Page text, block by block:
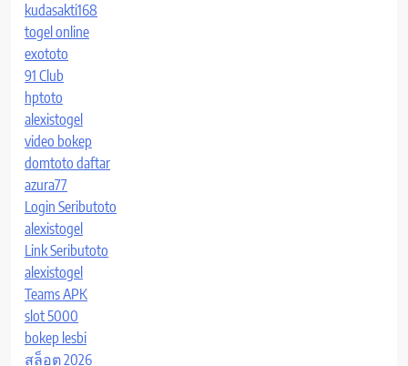
kudasakti168
togel online
exototo
91 Club
hptoto
alexistogel
video bokep
domtoto daftar
azura77
Login Seributoto
alexistogel
Link Seributoto
alexistogel
Teams APK
slot 5000
bokep lesbi
สล็อต 2026